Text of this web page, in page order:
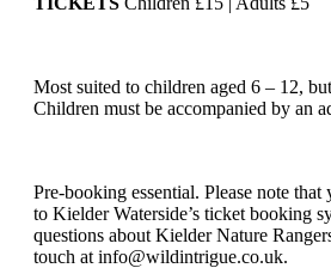
Most suited to children aged 6 – 12,
Children must be accompanied by an
Pre-booking essential. Please note
to Kielder Waterside’s ticket booking
questions about Kielder Nature
touch at info@wildintrigue.co.uk.